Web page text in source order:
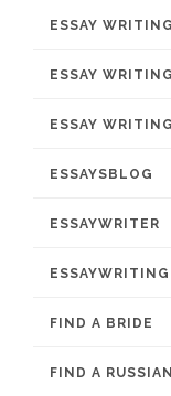
ESSAY WRITING
ESSAY
ESSAY
ESSAYSBLOG
ESSAYWRITER
ESSAYWRITING
FIND A BRIDE
FIND A